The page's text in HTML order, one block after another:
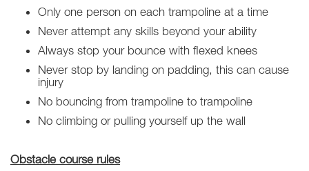
Only one person on each trampoline at a time
Never attempt any skills beyond your ability
Always stop your bounce with flexed knees
Never stop by landing on padding, this can cause
injury
No bouncing from trampoline to trampoline
No climbing or pulling yourself up the wall
Obstacle course rules